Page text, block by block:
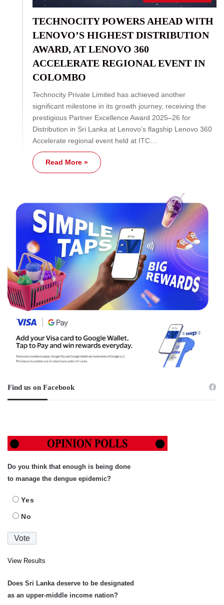
TECHNOCITY POWERS AHEAD WITH
LENOVO’S HIGHEST DISTRIBUTION
AWARD, AT LENOVO 360
ACCELERATE REGIONAL EVENT IN
COLOMBO
Technocity Private Limited has achieved another
significant milestone in its growth journey, receiving the
prestigious Partner Excellence Award 2025–26 for
Distribution in Sri Lanka at Lenovo’s flagship Lenovo 360
Accelerate regional event held at ITC…
Read More »
Find us on Facebook
Do you think that enough is being done
to manage the dengue epidemic?
Yes
No
View Results
Does Sri Lanka deserve to be designated
as an upper-middle income nation?